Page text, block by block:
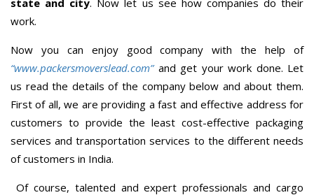
work.
Now you can enjoy good company with the help of
“www.packersmoverslead.com” and get your work done. Let
us read the details of the company below and about them.
First of all, we are providing a fast and effective address for
customers to provide the least cost-effective packaging
services and transportation services to the different needs
of customers in India.
Of course, talented and expert professionals and cargo